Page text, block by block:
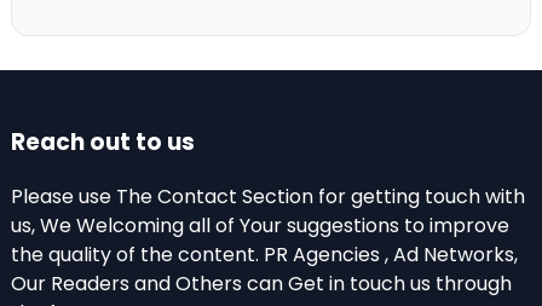
Reach out to us
Please use The Contact Section for getting touch with
us, We Welcoming all of Your suggestions to improve
the quality of the content. PR Agencies , Ad Networks,
Our Readers and Others can Get in touch us through